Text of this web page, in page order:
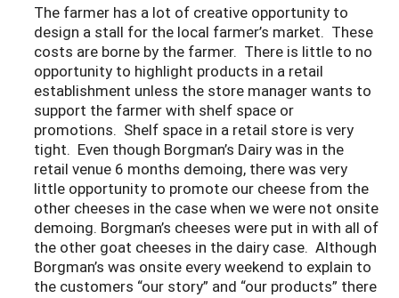
The farmer has a lot of creative opportunity to
design a stall for the local farmer’s market. These
costs are borne by the farmer. There is little to no
opportunity to highlight products in a retail
establishment unless the store manager wants to
support the farmer with shelf space or
promotions. Shelf space in a retail store is very
tight. Even though Borgman’s Dairy was in the
retail venue 6 months demoing, there was very
little opportunity to promote our cheese from the
other cheeses in the case when we were not onsite
demoing. Borgman’s cheeses were put in with all of
the other goat cheeses in the dairy case. Although
Borgman’s was onsite every weekend to explain to
the customers “our story” and “our products” there